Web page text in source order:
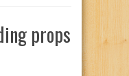
props